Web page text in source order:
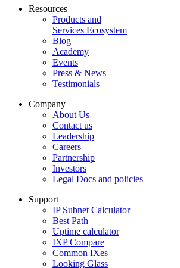
Resources
Products and
Services Ecosystem
Blog
Academy
Events
Press & News
Testimonials
Company
About Us
Contact us
Leadership
Careers
Partnership
Investors
Legal Docs and policies
Support
IP Subnet Calculator
Best Path
Uptime calculator
IXP Compare
Common IXes
Looking Glass